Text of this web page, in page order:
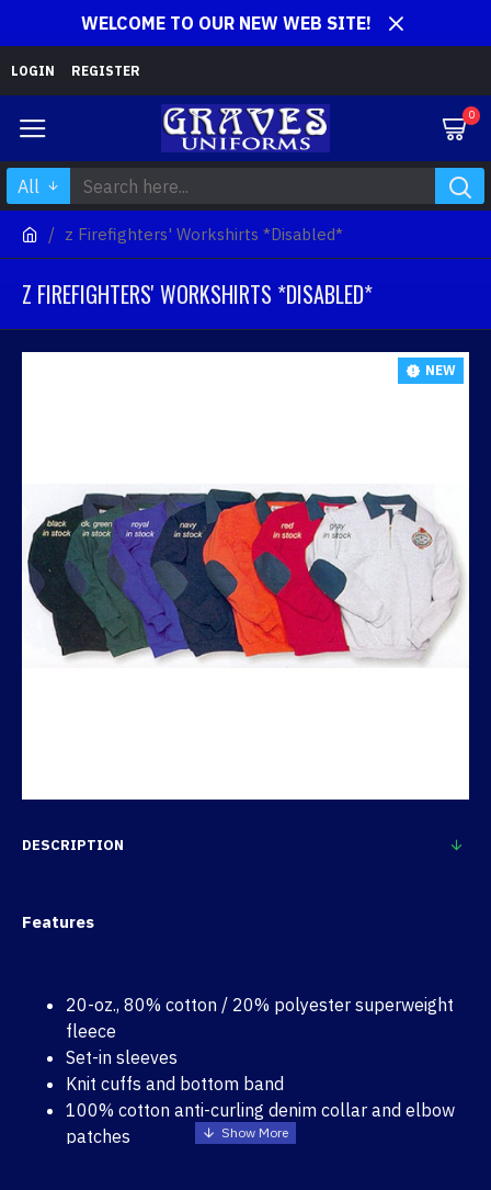
WELCOME TO OUR NEW WEB SITE!
LOGIN REGISTER
0
All
z Firefighters' Workshirts *Disabled*
Z FIREFIGHTERS' WORKSHIRTS *DISABLED*
NEW
DESCRIPTION
Features
20-oz., 80% cotton / 20% polyester superweight
fleece
Set-in sleeves
Knit cuffs and bottom band
100% cotton anti-curling denim collar and elbow
patches